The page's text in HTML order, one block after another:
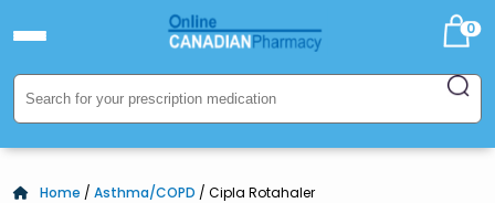
0
Home / Asthma/COPD / Cipla Rotahaler